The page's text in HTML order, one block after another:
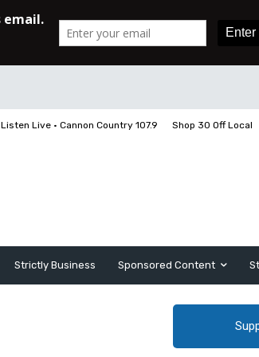
Listen Live • Cannon Country 107.9 Shop 30 Off Local
Strictly Business Sponsored Content